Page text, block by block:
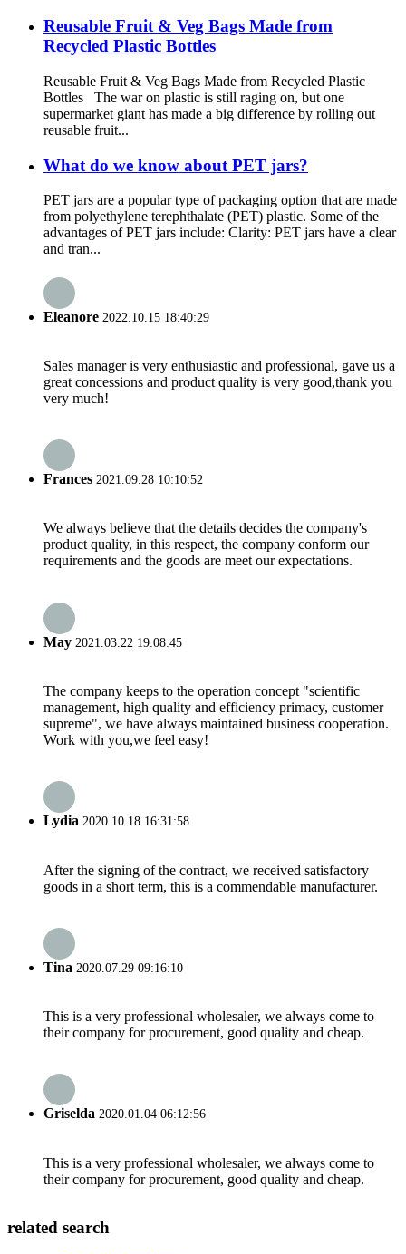
Reusable Fruit & Veg Bags Made from
Recycled Plastic Bottles
Reusable Fruit & Veg Bags Made from Recycled Plastic
Bottles The war on plastic is still raging on, but one
supermarket giant has made a big difference by rolling out
reusable fruit...
What do we know about PET jars?
PET jars are a popular type of packaging option that are made
from polyethylene terephthalate (PET) plastic. Some of the
advantages of PET jars include: Clarity: PET jars have a clear
and tran...
Eleanore 2022.10.15 18:40:29
Sales manager is very enthusiastic and professional, gave us a
great concessions and product quality is very good,thank you
very much!
Frances 2021.09.28 10:10:52
We always believe that the details decides the company's
product quality, in this respect, the company conform our
requirements and the goods are meet our expectations.
May 2021.03.22 19:08:45
The company keeps to the operation concept "scientific
management, high quality and efficiency primacy, customer
supreme", we have always maintained business cooperation.
Work with you,we feel easy!
Lydia 2020.10.18 16:31:58
After the signing of the contract, we received satisfactory
goods in a short term, this is a commendable manufacturer.
Tina 2020.07.29 09:16:10
This is a very professional wholesaler, we always come to
their company for procurement, good quality and cheap.
Griselda 2020.01.04 06:12:56
This is a very professional wholesaler, we always come to
their company for procurement, good quality and cheap.
related search